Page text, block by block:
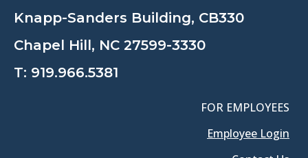
Knapp-Sanders Building, CB330
Chapel Hill, NC 27599-3330
T: 919.966.5381
FOR EMPLOYEES
Employee Login